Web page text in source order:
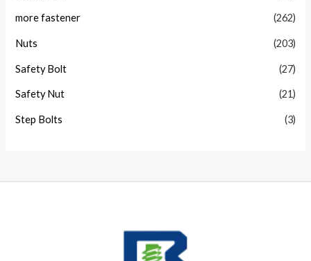
more fastener (262)
Nuts (203)
Safety Bolt (27)
Safety Nut (21)
Step Bolts (3)